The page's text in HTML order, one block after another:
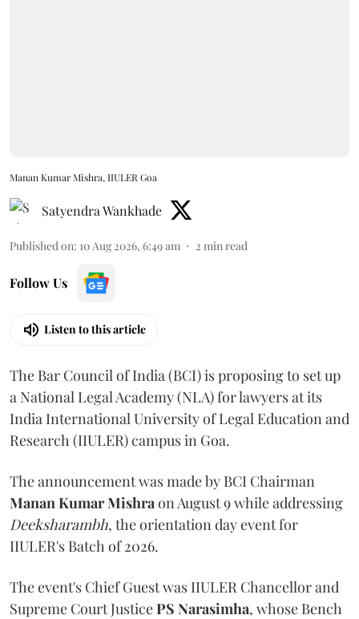
Manan Kumar Mishra, IIULER Goa
Satyendra Wankhade
Published on: 10 Aug 2026, 6:49 am 2 min read
Follow Us
Listen to this article
The Bar Council of India (BCI) is proposing to set up
a National Legal Academy (NLA) for lawyers at its
India International University of Legal Education and
Research (IIULER) campus in Goa.
The announcement was made by BCI Chairman
Manan Kumar Mishra on August 9 while addressing
Deeksharambh, the orientation day event for
IIULER's Batch of 2026.
The event's Chief Guest was IIULER Chancellor and
Supreme Court JusticePS Narasimha, whose Bench